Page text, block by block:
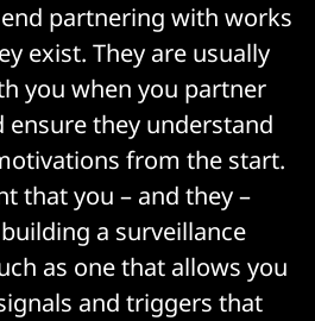
partnering with works
exist. They are usually
you when you partner
they understand
from the start.
that you – and they –
a surveillance
as one that allows you
and triggers that